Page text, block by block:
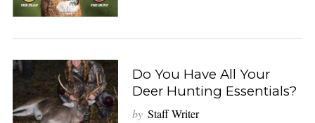
Do You Have All Your
Deer Hunting Essentials?
by Staff Writer